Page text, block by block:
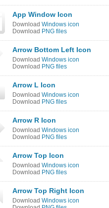
App Window Icon
Download Windows icon
Download PNG files
Arrow Bottom Left Icon
Download Windows icon
Download PNG files
Arrow L Icon
Download Windows icon
Download PNG files
Arrow R Icon
Download Windows icon
Download PNG files
Arrow Top Icon
Download Windows icon
Download PNG files
Arrow Top Right Icon
Download Windows icon